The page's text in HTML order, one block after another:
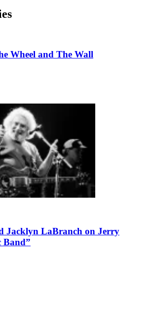
Wheel and The Wall
Jacklyn LaBranch on Jerry
Band”